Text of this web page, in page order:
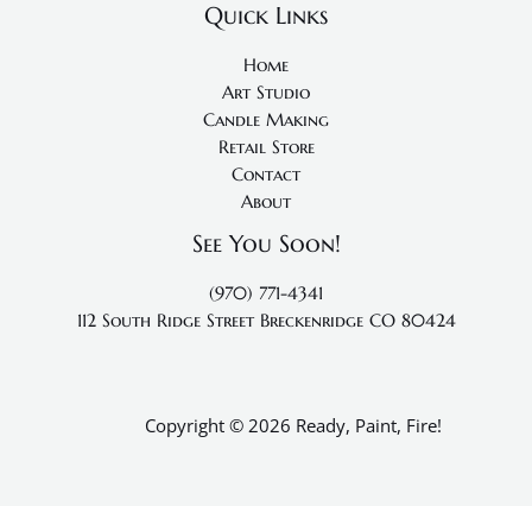
Quick Links
Home
Art Studio
Candle Making
Retail Store
Contact
About
See You Soon!
(970) 771-4341
112 South Ridge Street Breckenridge CO 80424
Copyright © 2026 Ready, Paint, Fire!